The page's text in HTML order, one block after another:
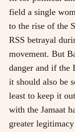
field a single
to the rise of the
RSS betrayal
movement. But
danger and if the
it should also be
least to keep it
with the Jamaat
greater